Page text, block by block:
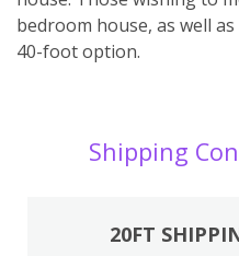
bedroom house, as well
40-foot option.
Shipping
20FT